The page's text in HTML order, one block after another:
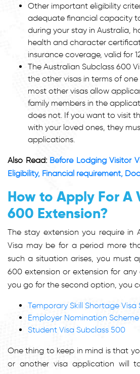
Other important eligibility
adequate financial capacity
during your stay in Australia,
health and character
insurance coverage, valid for
The Australian Subclass 600
the other visas in terms of
most other visas allow
family members in the
does not. If you want to visit
with your loved ones, they
applications.
Also Read: Before Lodging Visitor
Eligibility, Financial requirement,
How to Apply For A
600 Extension?
The stay extension you require in
Visa may be for a period more
such a situation arises, you must
600 extension or extension for any
you go for the second option, you
Temporary Skill Shortage Visa
Employer Nomination Scheme
Student Visa Subclass 500
One thing to keep in mind is that
or another visa application will